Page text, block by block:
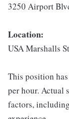
3250 Airport
Location:
USA Marshalls
This position
per hour. Actual
factors,